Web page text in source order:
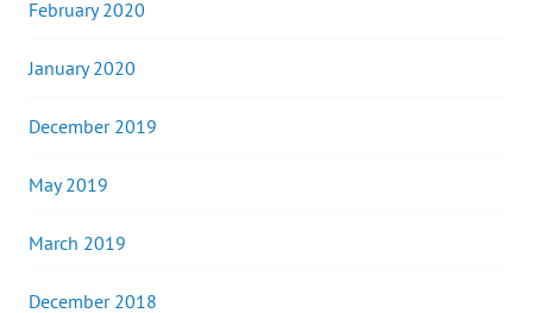
February 2020
January 2020
December 2019
May 2019
March 2019
December 2018